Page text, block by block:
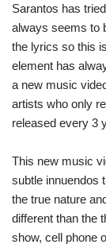
Sarantos has
always seems to
the lyrics so this
element has
a new music
artists who only
released every 3
This new music
subtle innuendos
the true nature
different than the
show, cell phone